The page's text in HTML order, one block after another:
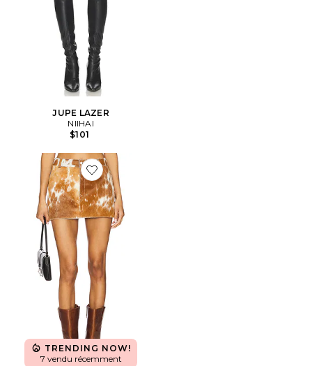
JUPE LAZER
NIIHAI
$101
Favorite JUPE
TRENDING NOW!
7 vendu récemment